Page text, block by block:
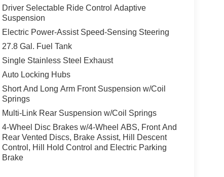
Driver Selectable Ride Control Adaptive
Suspension
Electric Power-Assist Speed-Sensing Steering
27.8 Gal. Fuel Tank
Single Stainless Steel Exhaust
Auto Locking Hubs
Short And Long Arm Front Suspension w/Coil
Springs
Multi-Link Rear Suspension w/Coil Springs
4-Wheel Disc Brakes w/4-Wheel ABS, Front And
Rear Vented Discs, Brake Assist, Hill Descent
Control, Hill Hold Control and Electric Parking
Brake